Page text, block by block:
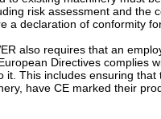
risk assessment and the
a declaration of conformity
also requires that an
Directives complies
it. This includes ensuring
have CE marked their